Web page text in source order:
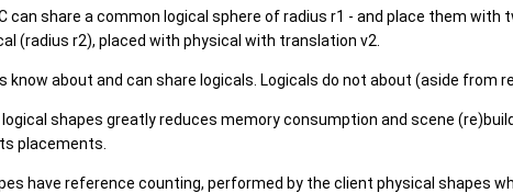
can share a common logical sphere of radius r1 - and place them
(radius r2), placed with physical with translation v2.
know about and can share logicals. Logicals do not about (aside from
shapes greatly reduces memory consumption and scene
placements.
have reference counting, performed by the client physical shapes